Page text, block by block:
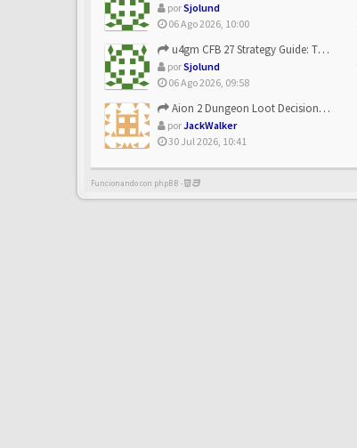
porSjolund
06 Ago 2026, 10:00
u4gm CFB 27 Strategy Guide: The Toxic Offensive Scheme Your ...
porSjolund
06 Ago 2026, 09:58
Aion 2 Dungeon Loot Decisions: Smarter Runs With U4N
porJackWalker
30 Jul 2026, 10:41
Funcionando con phpBB -